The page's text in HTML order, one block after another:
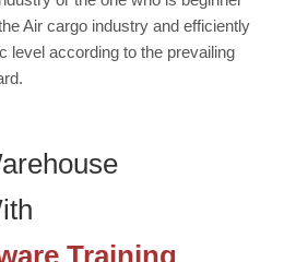
Air cargo industry and efficiently
level according to the prevailing
Training